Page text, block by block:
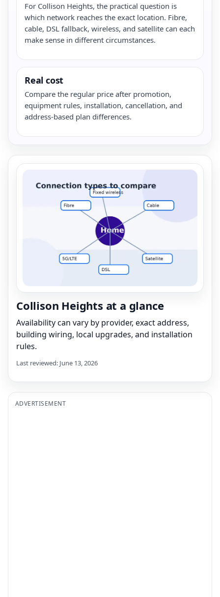
For Collison Heights, the practical question is
which network reaches the exact location. Fibre,
cable, DSL fallback, wireless, and satellite can each
make sense in different circumstances.
Real cost
Compare the regular price after promotion,
equipment rules, installation, cancellation, and
address-based plan differences.
Collison Heights at a glance
Availability can vary by provider, exact address,
building wiring, local upgrades, and installation
rules.
Last reviewed: June 13, 2026
ADVERTISEMENT